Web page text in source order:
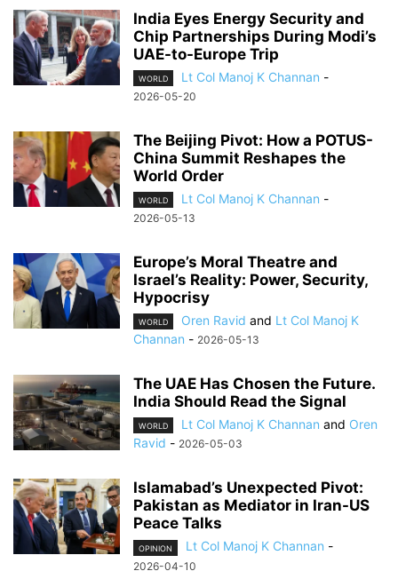
India Eyes Energy Security and
Chip Partnerships During Modi’s
UAE-to-Europe Trip
WORLD Lt Col Manoj K Channan -
2026-05-20
The Beijing Pivot: How a POTUS-
China Summit Reshapes the
World Order
WORLD Lt Col Manoj K Channan -
2026-05-13
Europe’s Moral Theatre and
Israel’s Reality: Power, Security,
Hypocrisy
WORLD Oren Ravid and Lt Col Manoj K
Channan - 2026-05-13
The UAE Has Chosen the Future.
India Should Read the Signal
WORLD Lt Col Manoj K Channan and Oren
Ravid - 2026-05-03
Islamabad’s Unexpected Pivot:
Pakistan as Mediator in Iran-US
Peace Talks
OPINION Lt Col Manoj K Channan -
2026-04-10